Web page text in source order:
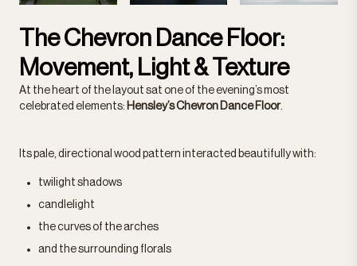
The Chevron Dance Floor:
Movement, Light & Texture
At the heart of the layout sat one of the evening’s most
celebrated elements: Hensley’s Chevron Dance Floor.
Its pale, directional wood pattern interacted beautifully with:
twilight shadows
candlelight
the curves of the arches
and the surrounding florals